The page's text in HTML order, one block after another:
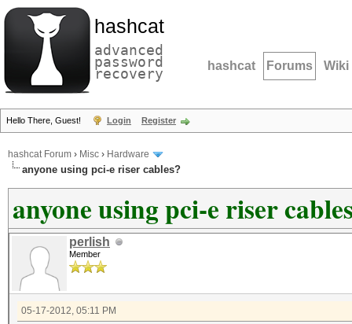
hashcat
advanced
password
recovery hashcat Forums Wiki
Hello There, Guest! Login Register
hashcat Forum › Misc › Hardware
anyone using pci-e riser cables?
anyone using pci-e riser
perlish
Member
05-17-2012, 05:11 PM